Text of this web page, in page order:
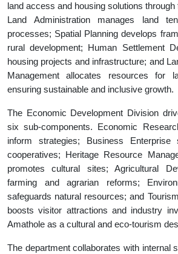
land access and housing solutions
Land Administration manages land
processes; Spatial Planning develops
rural development; Human Settlement
housing projects and infrastructure; and
Management allocates resources for
ensuring sustainable and inclusive growth.
The Economic Development Division
six sub-components. Economic
inform strategies; Business
cooperatives; Heritage Resource
promotes cultural sites; Agricultural
farming and agrarian reforms;
safeguards natural resources; and
boosts visitor attractions and industry
Amathole as a cultural and eco-tourism
The department collaborates with internal